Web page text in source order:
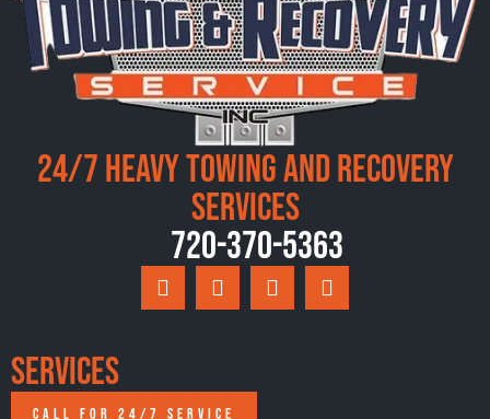
24/7 Heavy Towing and Recovery
Services
720-370-5363
Services
CALL FOR 24/7 SERVICE